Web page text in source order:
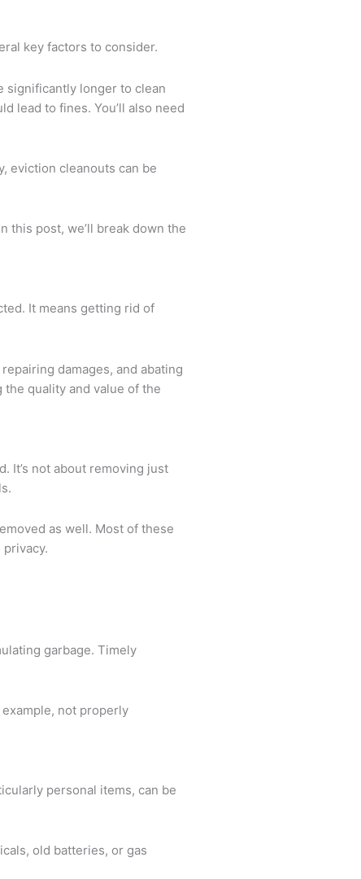
key factors to consider.
significantly longer to clean
lead to fines. You’ll also need
eviction cleanouts can be
this post, we’ll break down the
It means getting rid of
damages, and abating
quality and value of the
It’s not about removing just
as well. Most of these
garbage. Timely
not properly
personal items, can be
old batteries, or gas